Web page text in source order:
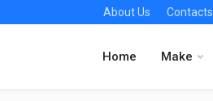
About Us Contacts
Home Make